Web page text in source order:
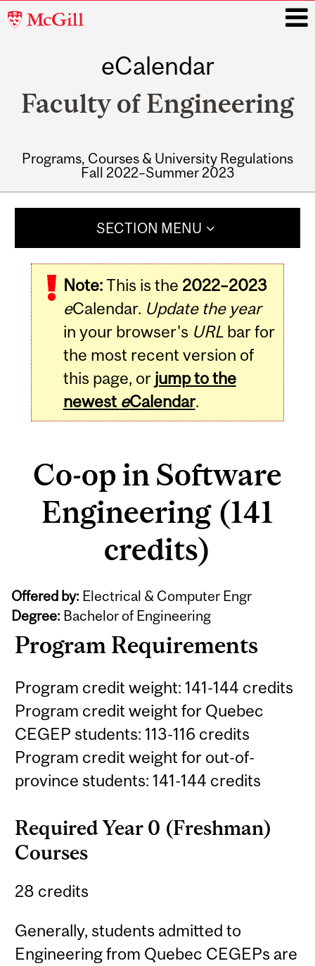
McGill
eCalendar
Faculty of Engineering
Programs, Courses & University Regulations
Fall 2022–Summer 2023
SECTION MENU
Note:This is the 2022–2023
eCalendar. Update the year
in your browser's URLbar for
the most recent version of
this page, or jump to the
newest eCalendar.
Co-op in Software
Engineering (141
credits)
Offered by: Electrical & Computer Engr
Degree: Bachelor of Engineering
Program Requirements
Program credit weight: 141-144 credits
Program credit weight for Quebec
CEGEP students: 113-116 credits
Program credit weight for out-of-
province students: 141-144 credits
Required Year 0 (Freshman)
Courses
28 credits
Generally, students admitted to
Engineering from Quebec CEGEPs are